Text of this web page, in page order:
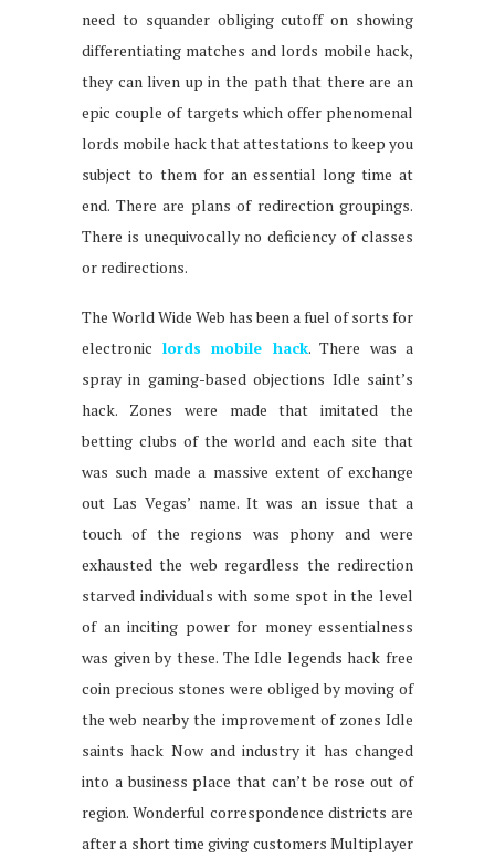
need to squander obliging cutoff on showing
differentiating matches and lords mobile hack,
they can liven up in the path that there are an
epic couple of targets which offer phenomenal
lords mobile hack that attestations to keep you
subject to them for an essential long time at
end. There are plans of redirection groupings.
There is unequivocally no deficiency of classes
or redirections.
The World Wide Web has been a fuel of sorts for
electronic lords mobile hack. There was a
spray in gaming-based objections Idle saint’s
hack. Zones were made that imitated the
betting clubs of the world and each site that
was such made a massive extent of exchange
out Las Vegas’ name. It was an issue that a
touch of the regions was phony and were
exhausted the web regardless the redirection
starved individuals with some spot in the level
of an inciting power for money essentialness
was given by these. The Idle legends hack free
coin precious stones were obliged by moving of
the web nearby the improvement of zones Idle
saints hack Now and industry it has changed
into a business place that can’t be rose out of
region. Wonderful correspondence districts are
after a short time giving customers Multiplayer